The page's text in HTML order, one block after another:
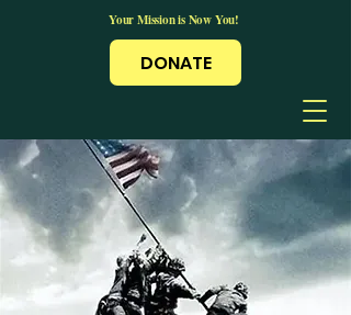
Your Mission is Now You!
DONATE